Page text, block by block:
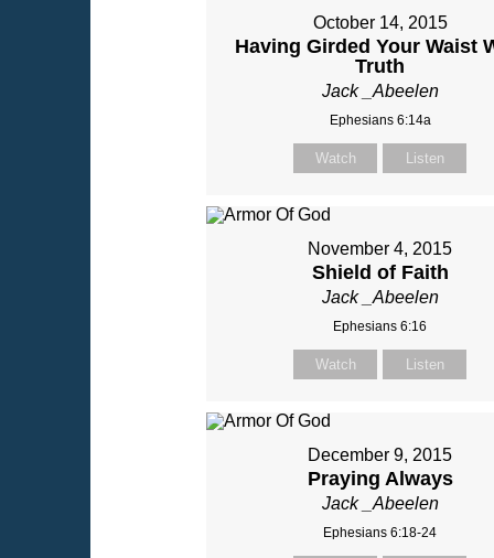
October 14, 2015
Having Girded Your Waist
Truth
Jack _Abeelen
Ephesians 6:14a
Watch Listen
November 4, 2015
Shield of Faith
Jack _Abeelen
Ephesians 6:16
Watch Listen
December 9, 2015
Praying Always
Jack _Abeelen
Ephesians 6:18-24